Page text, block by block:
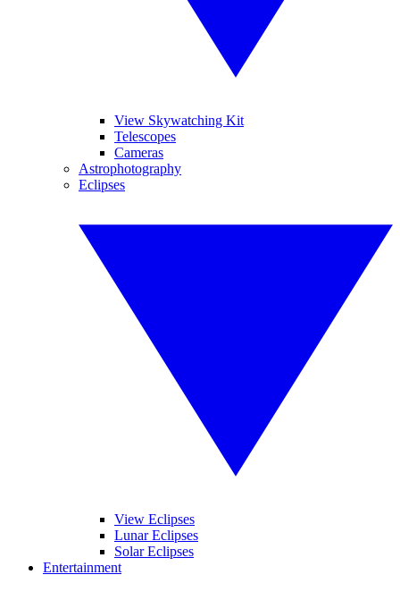
View Skywatching Kit
Telescopes
Cameras
Astrophotography
Eclipses
View Eclipses
Lunar Eclipses
Solar Eclipses
Entertainment